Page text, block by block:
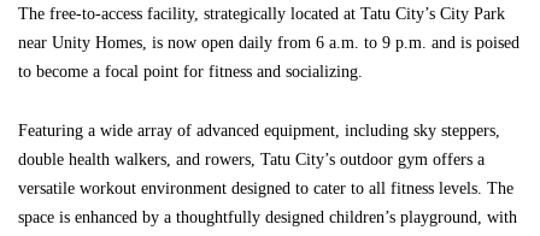
The free-to-access facility, strategically located at Tatu City’s City Park
near Unity Homes, is now open daily from 6 a.m. to 9 p.m. and is poised
to become a focal point for fitness and socializing.
Featuring a wide array of advanced equipment, including sky steppers,
double health walkers, and rowers, Tatu City’s outdoor gym offers a
versatile workout environment designed to cater to all fitness levels. The
space is enhanced by a thoughtfully designed children’s playground, with